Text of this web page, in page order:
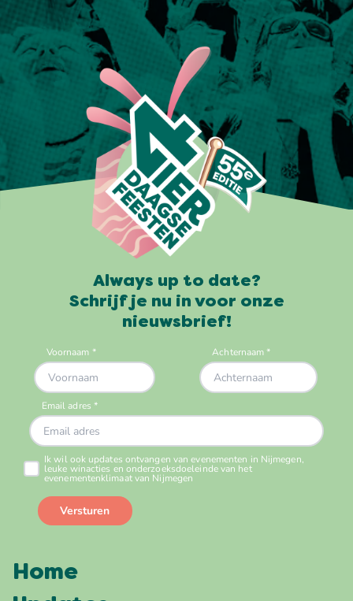
Always up to date?
Schrijf je nu in voor onze
nieuwsbrief!
Home